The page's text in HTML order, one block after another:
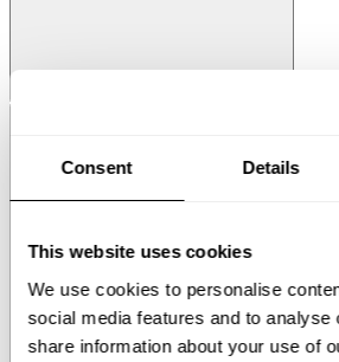
Consent Details
This website uses cookies
We use cookies to personalise
social media features and to analyse
share information about your use of